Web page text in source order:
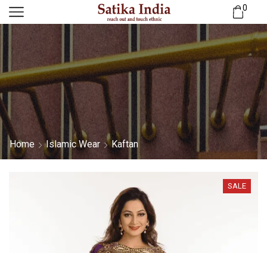
0
Home Islamic Wear Kaftan
SALE